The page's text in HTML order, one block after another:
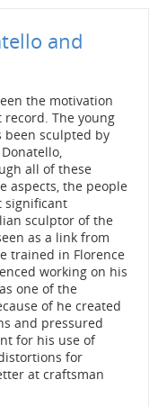
and
the motivation
The young
been sculpted by
all of these
aspects, the people
significant
sculptor of the
as a link from
trained in Florence
working on his
one of the
of he created
and pressured
for his use of
for
at craftsman